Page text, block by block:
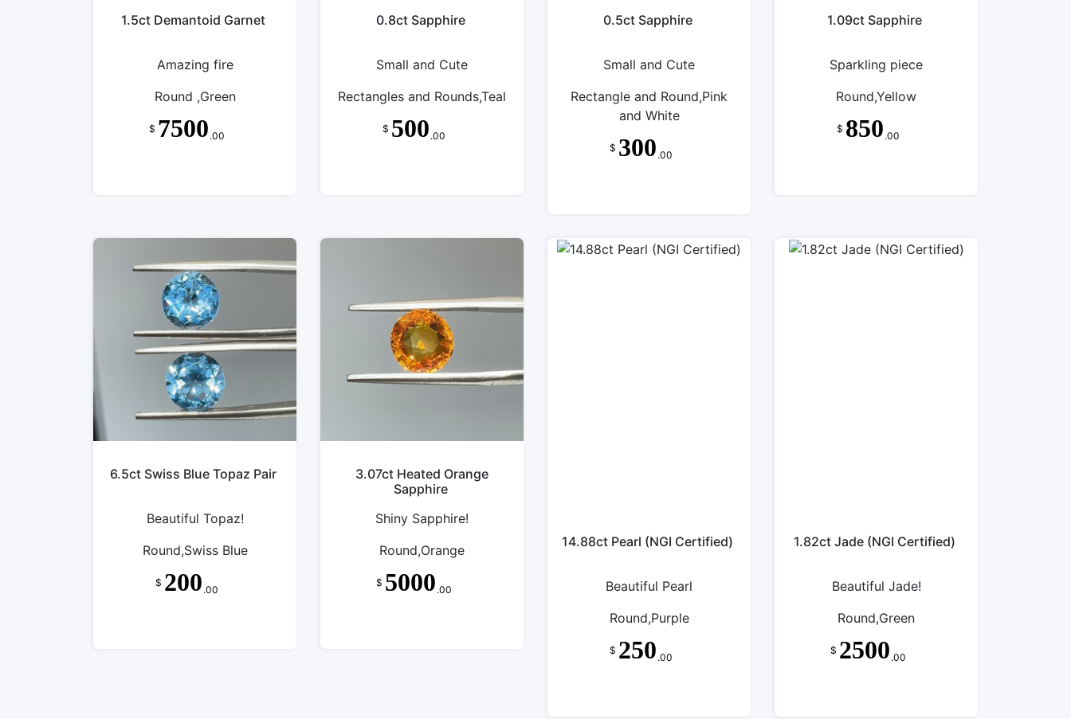
1.5ct Demantoid Garnet
Amazing fire
Round ,Green
$ 7500 .00
0.8ct Sapphire
Small and Cute
Rectangles and Rounds,Teal
$ 500 .00
0.5ct Sapphire
Small and Cute
Rectangle and Round,Pink
and White
$ 300 .00
1.09ct Sapphire
Sparkling piece
Round,Yellow
$ 850 .00
6.5ct Swiss Blue Topaz Pair
Beautiful Topaz!
Round,Swiss Blue
$ 200 .00
3.07ct Heated Orange
Sapphire
Shiny Sapphire!
Round,Orange
$ 5000 .00
14.88ct Pearl (NGI Certified)
Beautiful Pearl
Round,Purple
$ 250 .00
1.82ct Jade (NGI Certified)
Beautiful Jade!
Round,Green
$ 2500 .00